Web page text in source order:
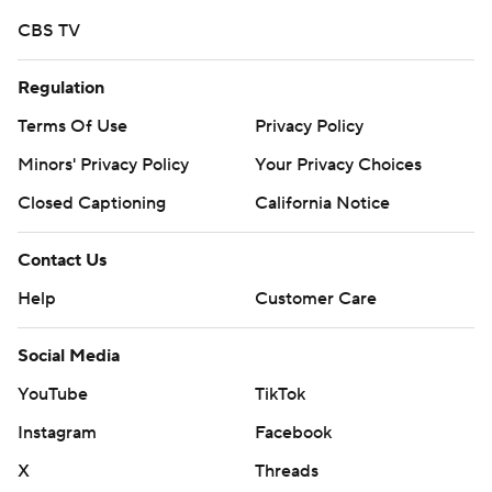
CBS TV
Regulation
Terms Of Use
Privacy Policy
Minors' Privacy Policy
Your Privacy Choices
Closed Captioning
California Notice
Contact Us
Help
Customer Care
Social Media
YouTube
TikTok
Instagram
Facebook
X
Threads